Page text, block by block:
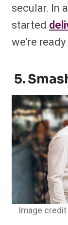
secular. In
started
we’re
5.
Image